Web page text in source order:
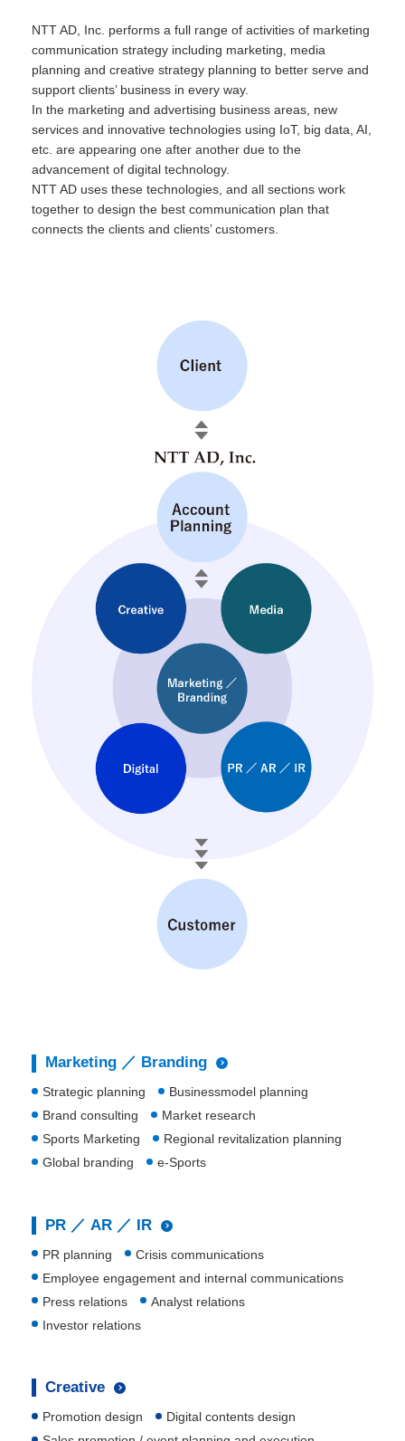
NTT AD, Inc. performs a full range of activities of marketing
communication strategy including marketing, media
planning and creative strategy planning to better serve and
support clients’ business in every way.
In the marketing and advertising business areas, new
services and innovative technologies using IoT, big data, AI,
etc. are appearing one after another due to the
advancement of digital technology.
NTT AD uses these technologies, and all sections work
together to design the best communication plan that
connects the clients and clients’ customers.
Marketing ／ Branding
Strategic planning
Businessmodel planning
Brand consulting
Market research
Sports Marketing
Regional revitalization planning
Global branding
e-Sports
PR ／ AR ／ IR
PR planning
Crisis communications
Employee engagement and internal communications
Press relations
Analyst relations
Investor relations
Creative
Promotion design
Digital contents design